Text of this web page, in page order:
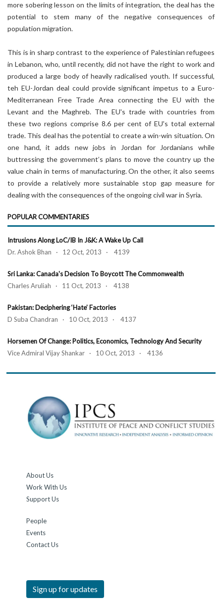
more sobering lesson on the limits of integration, the deal has the
potential to stem many of the negative consequences of
population migration.
This is in sharp contrast to the experience of Palestinian refugees
in Lebanon, who, until recently, did not have the right to work and
produced a large body of heavily radicalised youth. If successful,
teh EU-Jordan deal could provide significant impetus to a Euro-
Mediterranean Free Trade Area connecting the EU with the
Levant and the Maghreb. The EU's trade with countries from
these two regions comprise 8.6 per cent of EU's total external
trade. This deal has the potential to create a win-win situation. On
one hand, it adds new jobs in Jordan for Jordanians while
buttressing the government’s plans to move the country up the
value chain in terms of manufacturing. On the other, it also seems
to provide a relatively more sustainable stop gap measure for
dealing with the consequences of the ongoing civil war in Syria.
POPULAR COMMENTARIES
Intrusions Along LoC/IB In J&K: A Wake Up Call
Dr. Ashok Bhan · 12 Oct, 2013 · 4139
Sri Lanka: Canada's Decision To Boycott The Commonwealth
Charles Aruliah · 11 Oct, 2013 · 4138
Pakistan: Deciphering ‘Hate’ Factories
D Suba Chandran · 10 Oct, 2013 · 4137
Horsemen Of Change: Politics, Economics, Technology And Security
Vice Admiral Vijay Shankar · 10 Oct, 2013 · 4136
About Us
Work With Us
Support Us
People
Events
Contact Us
Sign up for updates